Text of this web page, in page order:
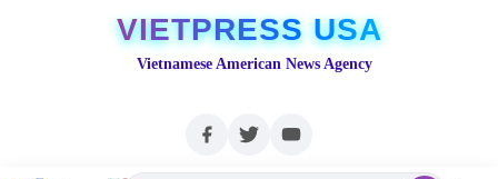
VIETPRESS USA
Vietnamese American News Agency